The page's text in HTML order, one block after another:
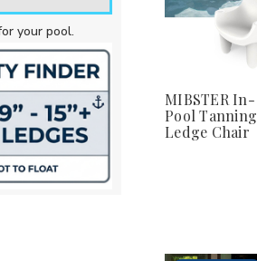
your pool.
MIBSTER In-
Pool Tanning
Ledge Chair